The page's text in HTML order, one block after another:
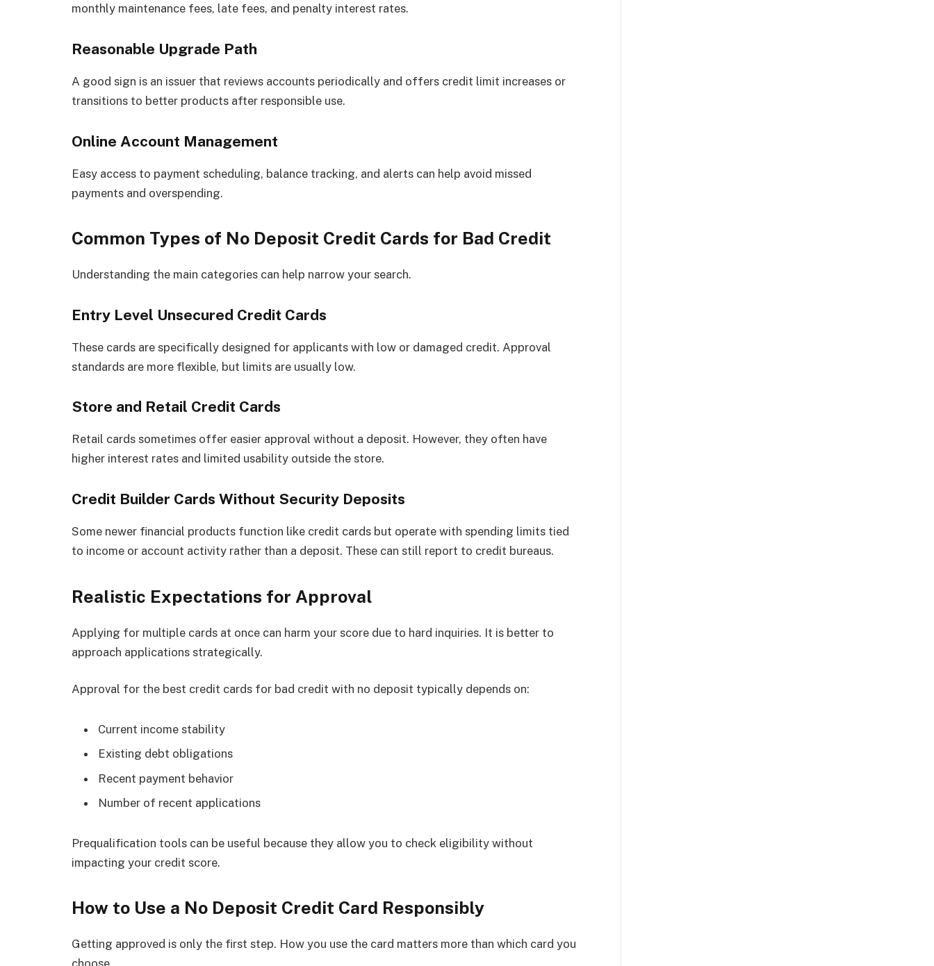
monthly maintenance fees, late fees, and penalty interest rates.
Reasonable Upgrade Path
A good sign is an issuer that reviews accounts periodically and offers credit limit increases or
transitions to better products after responsible use.
Online Account Management
Easy access to payment scheduling, balance tracking, and alerts can help avoid missed
payments and overspending.
Common Types of No Deposit Credit Cards for Bad Credit
Understanding the main categories can help narrow your search.
Entry Level Unsecured Credit Cards
These cards are specifically designed for applicants with low or damaged credit. Approval
standards are more flexible, but limits are usually low.
Store and Retail Credit Cards
Retail cards sometimes offer easier approval without a deposit. However, they often have
higher interest rates and limited usability outside the store.
Credit Builder Cards Without Security Deposits
Some newer financial products function like credit cards but operate with spending limits tied
to income or account activity rather than a deposit. These can still report to credit bureaus.
Realistic Expectations for Approval
Applying for multiple cards at once can harm your score due to hard inquiries. It is better to
approach applications strategically.
Approval for the best credit cards for bad credit with no deposit typically depends on:
Current income stability
Existing debt obligations
Recent payment behavior
Number of recent applications
Prequalification tools can be useful because they allow you to check eligibility without
impacting your credit score.
How to Use a No Deposit Credit Card Responsibly
Getting approved is only the first step. How you use the card matters more than which card you
choose.